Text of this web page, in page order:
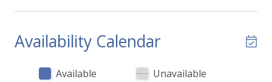
views while filling the home with natural light. Gather
together in the comfortable living room, prepare
meals in the fully equipped kitchen, or enjoy dining
Availability Calendar
Available
Unavailable